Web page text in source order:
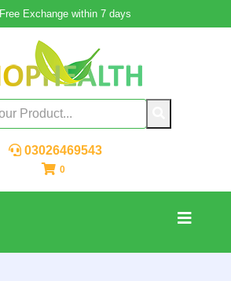
Free Exchange within 7 days
03026469543
0